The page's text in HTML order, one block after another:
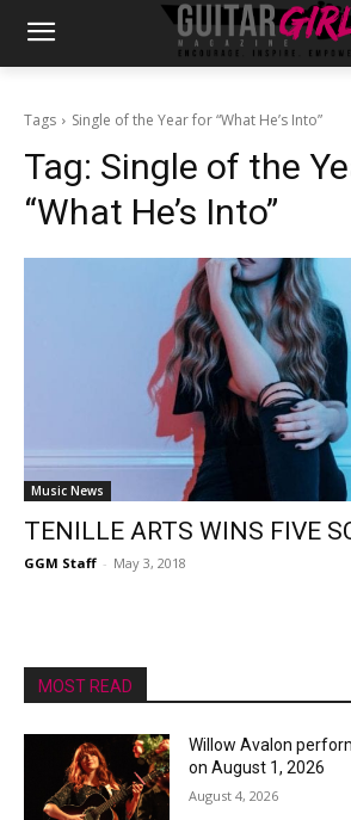
Tags Single of the Year for “What He’s Into”
Tag: Single of the
“What He’s Into”
Music News
TENILLE ARTS WINS FIVE
GGM Staff - May 3, 2018
MOST READ
Willow Avalon
on August 1, 2026
August 4, 2026